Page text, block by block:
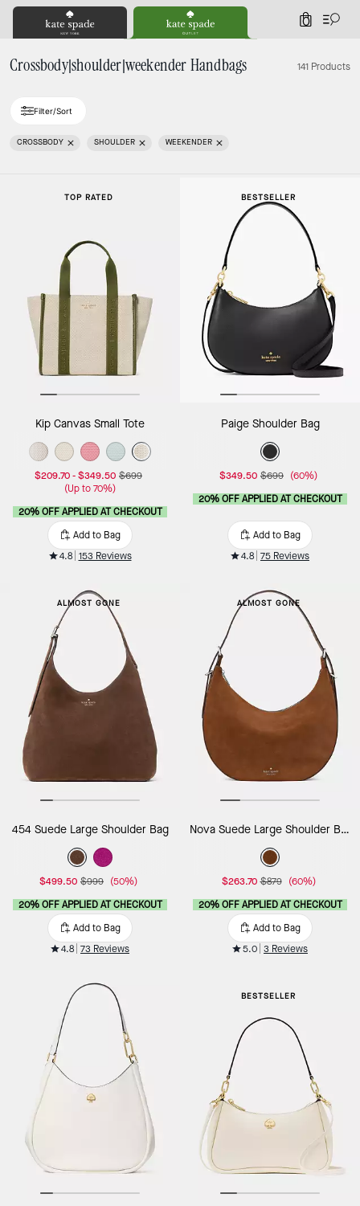
0
Crossbody|shoulder|weekender Handbags 141 Products
Filter/Sort
CROSSBODY SHOULDER WEEKENDER
TOP RATED
Kip Canvas Small Tote
$209.70-$349.50 $699
(Up to 70%)
20% OFF APPLIED AT CHECKOUT
Add to Bag
4.8 153 Reviews
BESTSELLER
Paige Shoulder Bag
$349.50 $699 (60%)
20% OFF APPLIED AT CHECKOUT
Add to Bag
4.8 75 Reviews
ALMOST GONE
454 Suede Large Shoulder Bag
$499.50 $999 (50%)
20% OFF APPLIED AT CHECKOUT
Add to Bag
4.8 73 Reviews
ALMOST GONE
Nova Suede Large Shoulder Bag
$263.70 $879 (60%)
20% OFF APPLIED AT CHECKOUT
Add to Bag
5.0 3 Reviews
BESTSELLER